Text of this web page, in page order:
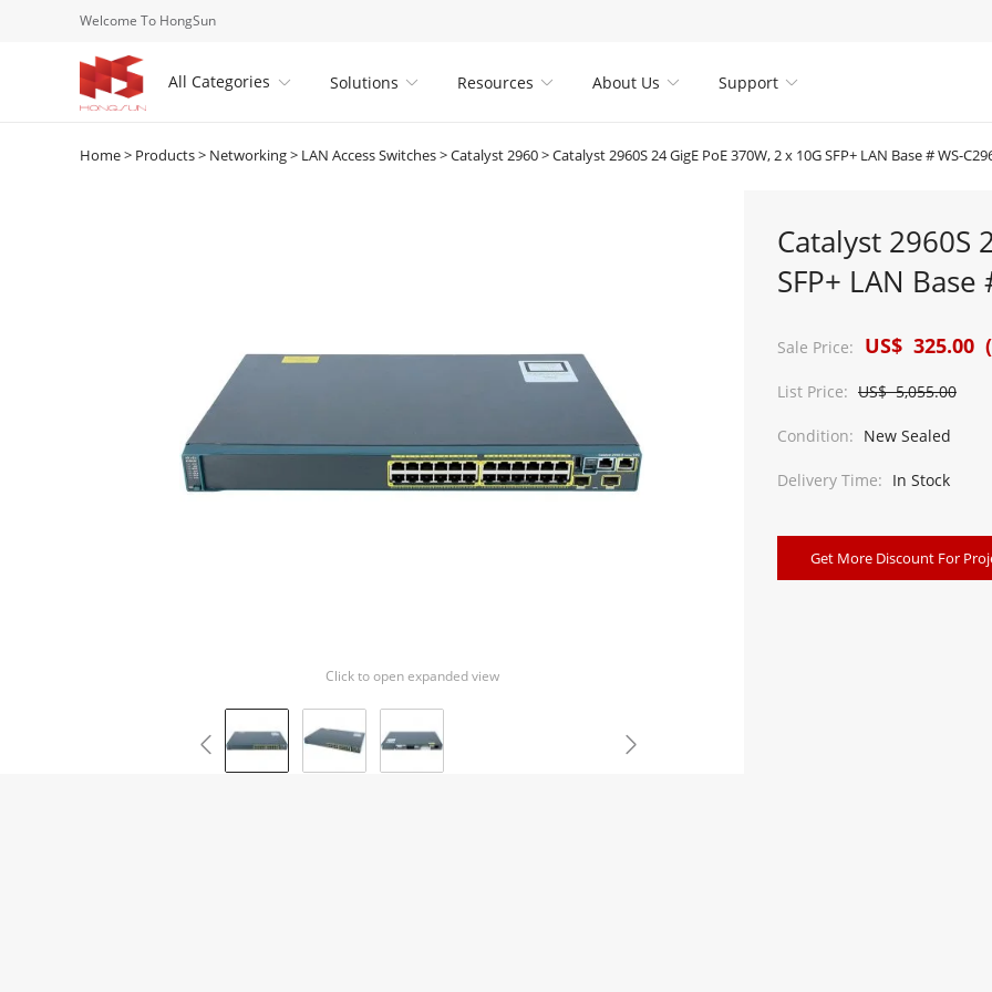
Welcome To HongSun
All Categories  
Solutions 
Resources 
About Us 
Support
Home> Products> Networking> LAN Access Switches>Catalyst 2960>Catalyst 2960S 24 GigE PoE 370W, 2 x 10G SFP+ LAN Base # WS-
Click to open expanded view
 
Catalyst 2960S
SFP+ LAN Base
Sale Price: US$ 325.00
List Price: US$ 5,055.00
Condition: New Sealed
Delivery Time: In Stock
Get More Discount For